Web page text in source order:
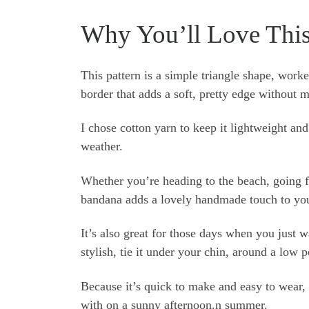
Why You’ll Love
This pattern is a simple triangle shape,
border that adds a soft, pretty edge without
I chose cotton yarn to keep it lightweight
weather.
Whether you’re heading to the beach,
bandana adds a lovely handmade touch to
It’s also great for those days when you just
stylish, tie it under your chin, around a low
Because it’s quick to make and easy to
with on a sunny afternoon.n summer.